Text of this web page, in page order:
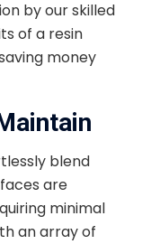
by our skilled
of a resin
money
blend
are
minimal
an array of